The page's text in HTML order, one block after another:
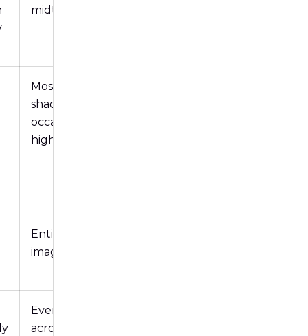
midtones
Mostly in
shadows,
occasionally
highlights
Entire
image
Evenly
across the